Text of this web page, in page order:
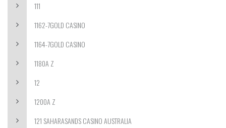
111
1162-7GOLD CASINO
1164-7GOLD CASINO
1180A Z
12
1200A Z
121 SAHARASANDS CASINO AUSTRALIA